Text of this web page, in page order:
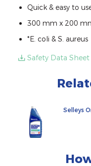
Quick & easy to
300 mm x 200
*E. coli & S. aureus
Safety Data Sheet
Selleys